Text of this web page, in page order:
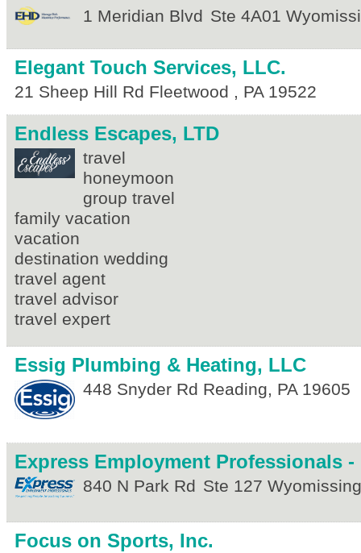
1 Meridian Blvd Ste 4A01
Elegant Touch Services, LLC.
21 Sheep Hill Rd Fleetwood , PA 19522
Endless Escapes, LTD
travel
honeymoon
group travel
family vacation
vacation
destination wedding
travel agent
travel advisor
travel expert
Essig Plumbing & Heating, LLC
448 Snyder Rd Reading, PA 19605
Express Employment Professionals
840 N Park Rd Ste 127 Wyomissing
Focus on Sports, Inc.